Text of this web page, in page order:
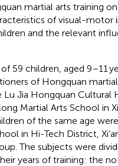
martial arts training
of visual-motor
and the relevant
59 children, aged 9–11
of Hongquan
Jia Hongquan Cultural
Martial Arts School in
of the same age
in Hi-Tech District,
The subjects were
years of training: the